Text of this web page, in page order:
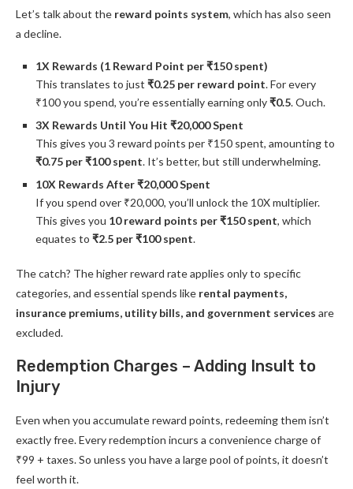
Let’s talk about the reward points system, which has also seen
a decline.
1X Rewards (1 Reward Point per ₹150 spent)
This translates to just ₹0.25 per reward point. For every
₹100 you spend, you’re essentially earning only₹0.5. Ouch.
3X Rewards Until You Hit ₹20,000 Spent
This gives you 3 reward points per ₹150 spent, amounting to
₹0.75 per ₹100 spent. It’s better, but still underwhelming.
10X Rewards After ₹20,000 Spent
If you spend over ₹20,000, you’ll unlock the 10X multiplier.
This gives you 10 reward points per ₹150 spent, which
equates to ₹2.5 per ₹100 spent.
The catch? The higher reward rate applies only to specific
categories, and essential spends like rental payments,
insurance premiums, utility bills, and government services are
excluded.
Redemption Charges – Adding Insult to
Injury
Even when you accumulate reward points, redeeming them isn’t
exactly free. Every redemption incurs a convenience charge of
₹99 + taxes. So unless you have a large pool of points, it doesn’t
feel worth it.